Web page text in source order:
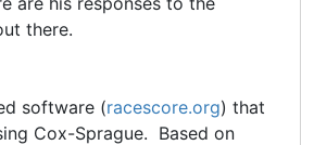
there.
software (racescore.org) that
Cox-Sprague. Based on